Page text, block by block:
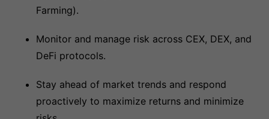
Farming).
Monitor and manage risk across CEX, DEX, and
DeFi protocols.
Stay ahead of market trends and respond
proactively to maximize returns and minimize